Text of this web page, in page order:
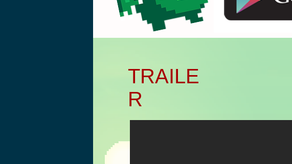
TRAILE
R